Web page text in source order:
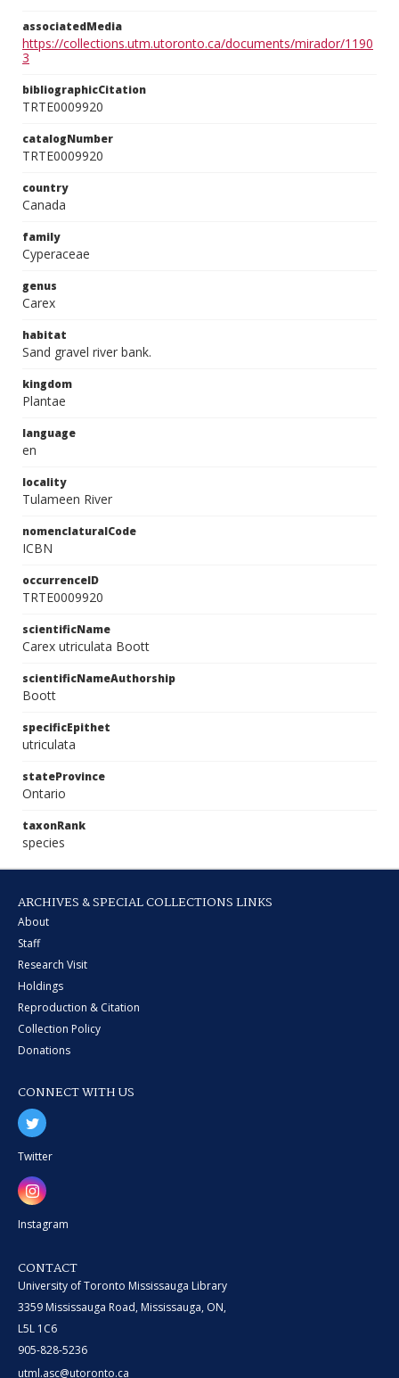
associatedMedia
https://collections.utm.utoronto.ca/documents/mirador/1190
3
bibliographicCitation
TRTE0009920
catalogNumber
TRTE0009920
country
Canada
family
Cyperaceae
genus
Carex
habitat
Sand gravel river bank.
kingdom
Plantae
language
en
locality
Tulameen River
nomenclaturalCode
ICBN
occurrenceID
TRTE0009920
scientificName
Carex utriculata Boott
scientificNameAuthorship
Boott
specificEpithet
utriculata
stateProvince
Ontario
taxonRank
species
ARCHIVES & SPECIAL COLLECTIONS LINKS
About
Staff
Research Visit
Holdings
Reproduction & Citation
Collection Policy
Donations
CONNECT WITH US
Twitter
Instagram
CONTACT
University of Toronto Mississauga Library
3359 Mississauga Road, Mississauga, ON,
L5L 1C6
905-828-5236
utml.asc@utoronto.ca